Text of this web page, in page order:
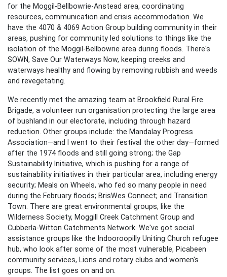
for the Moggil-Bellbowrie-Anstead area, coordinating
resources, communication and crisis accommodation. We
have the 4070 & 4069 Action Group building community in their
areas, pushing for community led solutions to things like the
isolation of the Moggil-Bellbowrie area during floods. There's
SOWN, Save Our Waterways Now, keeping creeks and
waterways healthy and flowing by removing rubbish and weeds
and revegetating.
We recently met the amazing team at Brookfield Rural Fire
Brigade, a volunteer run organisation protecting the large area
of bushland in our electorate, including through hazard
reduction. Other groups include: the Mandalay Progress
Association—and I went to their festival the other day—formed
after the 1974 floods and still going strong; the Gap
Sustainability Initiative, which is pushing for a range of
sustainability initiatives in their particular area, including energy
security; Meals on Wheels, who fed so many people in need
during the February floods; BrisWes Connect; and Transition
Town. There are great environmental groups, like the
Wilderness Society, Moggill Creek Catchment Group and
Cubberla-Witton Catchments Network. We've got social
assistance groups like the Indooroopilly Uniting Church refugee
hub, who look after some of the most vulnerable, Picabeen
community services, Lions and rotary clubs and women's
groups. The list goes on and on.